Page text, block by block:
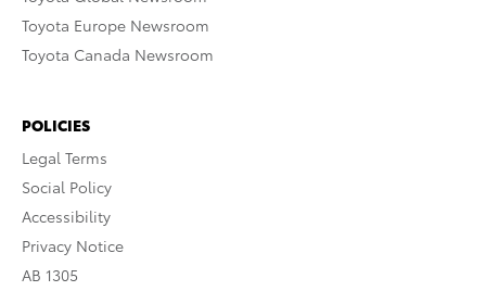
Toyota Europe Newsroom
Toyota Canada Newsroom
POLICIES
Legal Terms
Social Policy
Accessibility
Privacy Notice
AB 1305